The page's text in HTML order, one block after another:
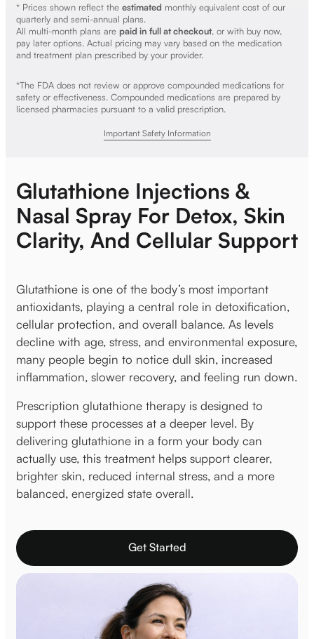
* Prices shown reflect the estimated monthly equivalent cost of our
quarterly and semi-annual plans.
All multi-month plans are paid in full at checkout, or with buy now,
pay later options. Actual pricing may vary based on the medication
and treatment plan prescribed by your provider.
*The FDA does not review or approve compounded medications for
safety or effectiveness. Compounded medications are prepared by
licensed pharmacies pursuant to a valid prescription.
Important Safety Information
Glutathione Injections &
Nasal Spray For Detox, Skin
Clarity, And Cellular Support
Glutathione is one of the body’s most important
antioxidants, playing a central role in detoxification,
cellular protection, and overall balance. As levels
decline with age, stress, and environmental exposure,
many people begin to notice dull skin, increased
inflammation, slower recovery, and feeling run down.
Prescription glutathione therapy is designed to
support these processes at a deeper level. By
delivering glutathione in a form your body can
actually use, this treatment helps support clearer,
brighter skin, reduced internal stress, and a more
balanced, energized state overall.
Get Started